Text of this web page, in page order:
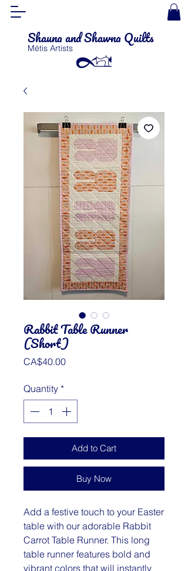
Shauna and Shawna Quilts
Métis Artists
Rabbit Table Runner
(Short)
CA$40.00Price
Quantity *
Add to Cart
Buy Now
Add a festive touch to your Easter
table with our adorable Rabbit
Carrot Table Runner. This long
table runner features bold and
vibrant colors that will instantly